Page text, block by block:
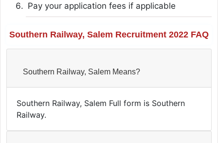
Pay your application fees if applicable
Southern Railway, Salem Recruitment 2022 FAQ
Southern Railway, Salem Means?
Southern Railway, Salem Full form is Southern
Railway.